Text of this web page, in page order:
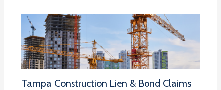
Tampa Construction Lien & Bond Claims